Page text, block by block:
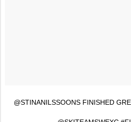
@STINANILSSOONS FINISHED